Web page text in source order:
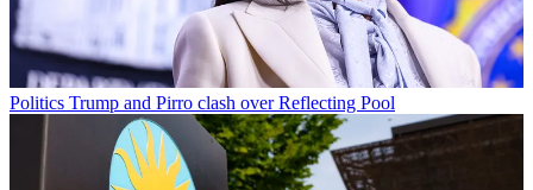
Politics Trump and Pirro clash over Reflecting Pool